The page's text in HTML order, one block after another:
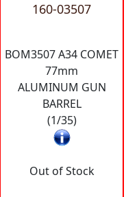
160-03507
BOM3507 A34 COMET
77mm
ALUMINUM GUN
BARREL
(1/35)
Out of Stock